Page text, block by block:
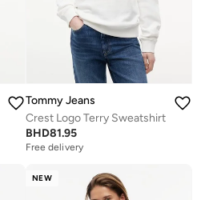
Tommy Jeans
Crest Logo Terry Sweatshirt
BHD81.95
Free delivery
NEW